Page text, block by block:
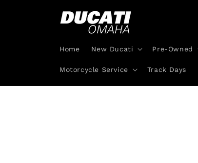
Home New Ducati Pre-Owned
Motorcycle Service Track Days